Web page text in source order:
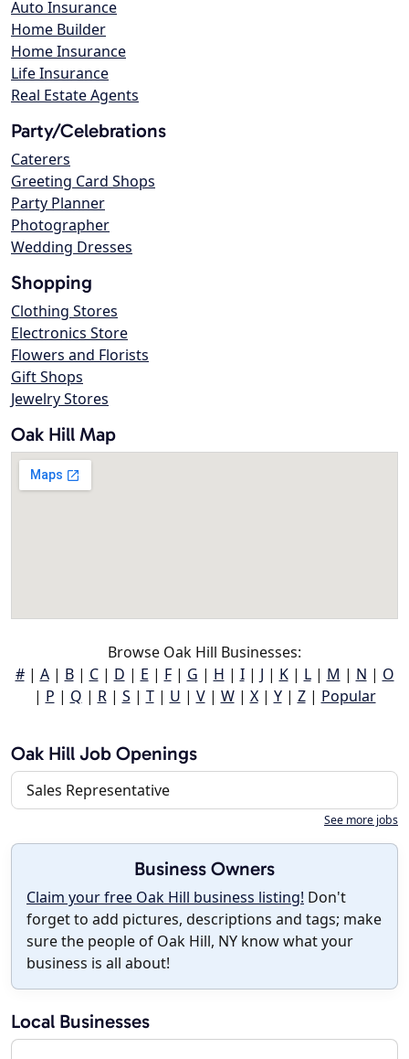
Auto Insurance
Home Builder
Home Insurance
Life Insurance
Real Estate Agents
Party/Celebrations
Caterers
Greeting Card Shops
Party Planner
Photographer
Wedding Dresses
Shopping
Clothing Stores
Electronics Store
Flowers and Florists
Gift Shops
Jewelry Stores
Oak Hill Map
Browse Oak Hill Businesses:
#| A| B| C| D | E | F| G | H | I| J | K| L| M | N | O
| P | Q | R| S | T| U | V| W| X| Y| Z| Popular
Oak Hill Job Openings
Sales Representative
See more jobs
Business Owners
Claim your free Oak Hill business listing! Don't
forget to add pictures, descriptions and tags; make
sure the people of Oak Hill, NY know what your
business is all about!
Local Businesses